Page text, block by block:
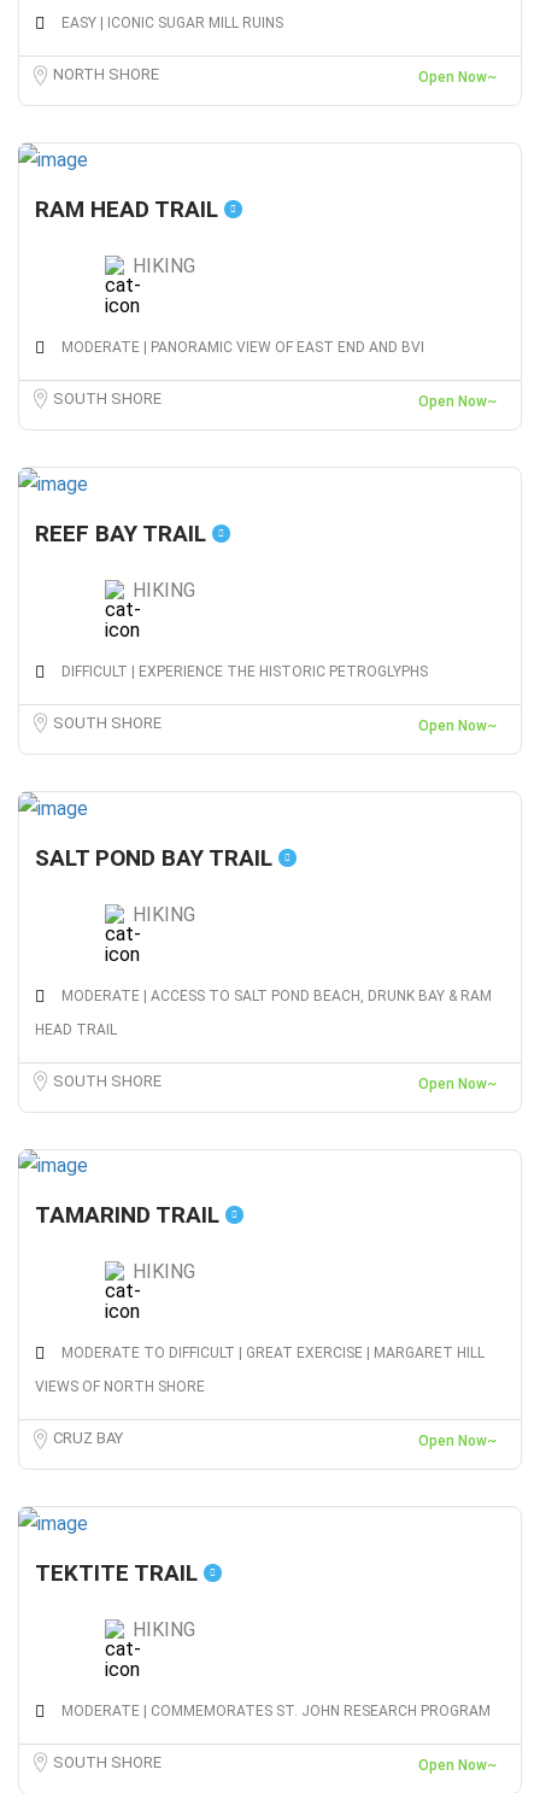
EASY | ICONIC SUGAR MILL RUINS
NORTH SHORE Open Now~
RAM HEAD TRAIL
HIKING
MODERATE | PANORAMIC VIEW OF EAST END AND BVI
SOUTH SHORE Open Now~
REEF BAY TRAIL
HIKING
DIFFICULT | EXPERIENCE THE HISTORIC PETROGLYPHS
SOUTH SHORE Open Now~
SALT POND BAY TRAIL
HIKING
MODERATE | ACCESS TO SALT POND BEACH, DRUNK BAY & RAM
HEAD TRAIL
SOUTH SHORE Open Now~
TAMARIND TRAIL
HIKING
MODERATE TO DIFFICULT | GREAT EXERCISE | MARGARET HILL
VIEWS OF NORTH SHORE
CRUZ BAY Open Now~
TEKTITE TRAIL
HIKING
MODERATE | COMMEMORATES ST. JOHN RESEARCH PROGRAM
SOUTH SHORE Open Now~